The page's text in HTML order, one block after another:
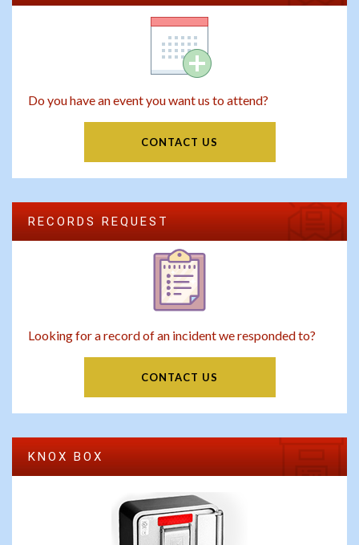
Do you have an event you want us to attend?
CONTACT US
RECORDS REQUEST
Looking for a record of an incident we responded to?
CONTACT US
KNOX BOX